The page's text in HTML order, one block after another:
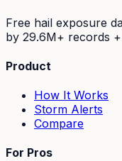
Free hail exposure
by 29.6M+ records
Product
How It Works
Storm Alerts
Compare
For Pros